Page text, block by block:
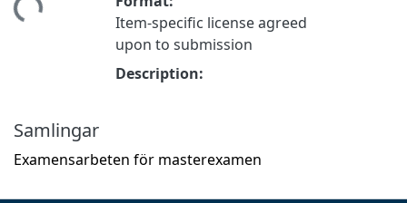
Item-specific license agreed
upon to submission
Description:
Samlingar
Examensarbeten för masterexamen